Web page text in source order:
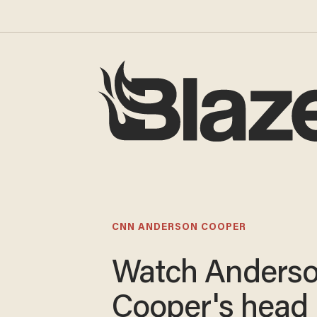
CNN ANDERSON COOPER
Watch
Cooper's head